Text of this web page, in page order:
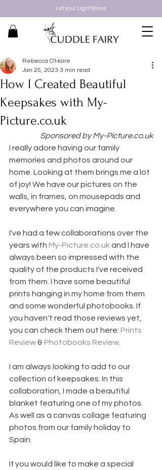
Let your Light Shine
How I Created Beautiful
Keepsakes with My-
Picture.co.uk
Rebecca O'Haire
Jan 25, 2023 3 min read
Sponsored by My-Picture.co.uk
I really adore having our family
memories and photos around our
home. Looking at them brings me a lot
of joy! We have our pictures on the
walls, in frames, on mousepads and
everywhere you can imagine.
I've had a few collaborations over the
years with My-Picture.co.uk and I have
always been so impressed with the
quality of the products I've received
from them. I have some beautiful
prints hanging in my home from them
and some wonderful photobooks. If
you haven't read those reviews yet,
you can check them out here: Prints
Review & Photobooks Review
I am always looking to add to our
collection of keepsakes. In this
collaboration, I made a beautiful
blanket featuring one of my photos.
As well as a canvas collage featuring
photos from our family holiday to
Spain.
If you would like to make a special